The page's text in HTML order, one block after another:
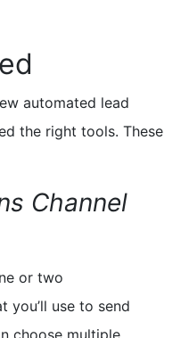
automated lead
the right tools. These
Channel
or two
you’ll use to send
choose multiple